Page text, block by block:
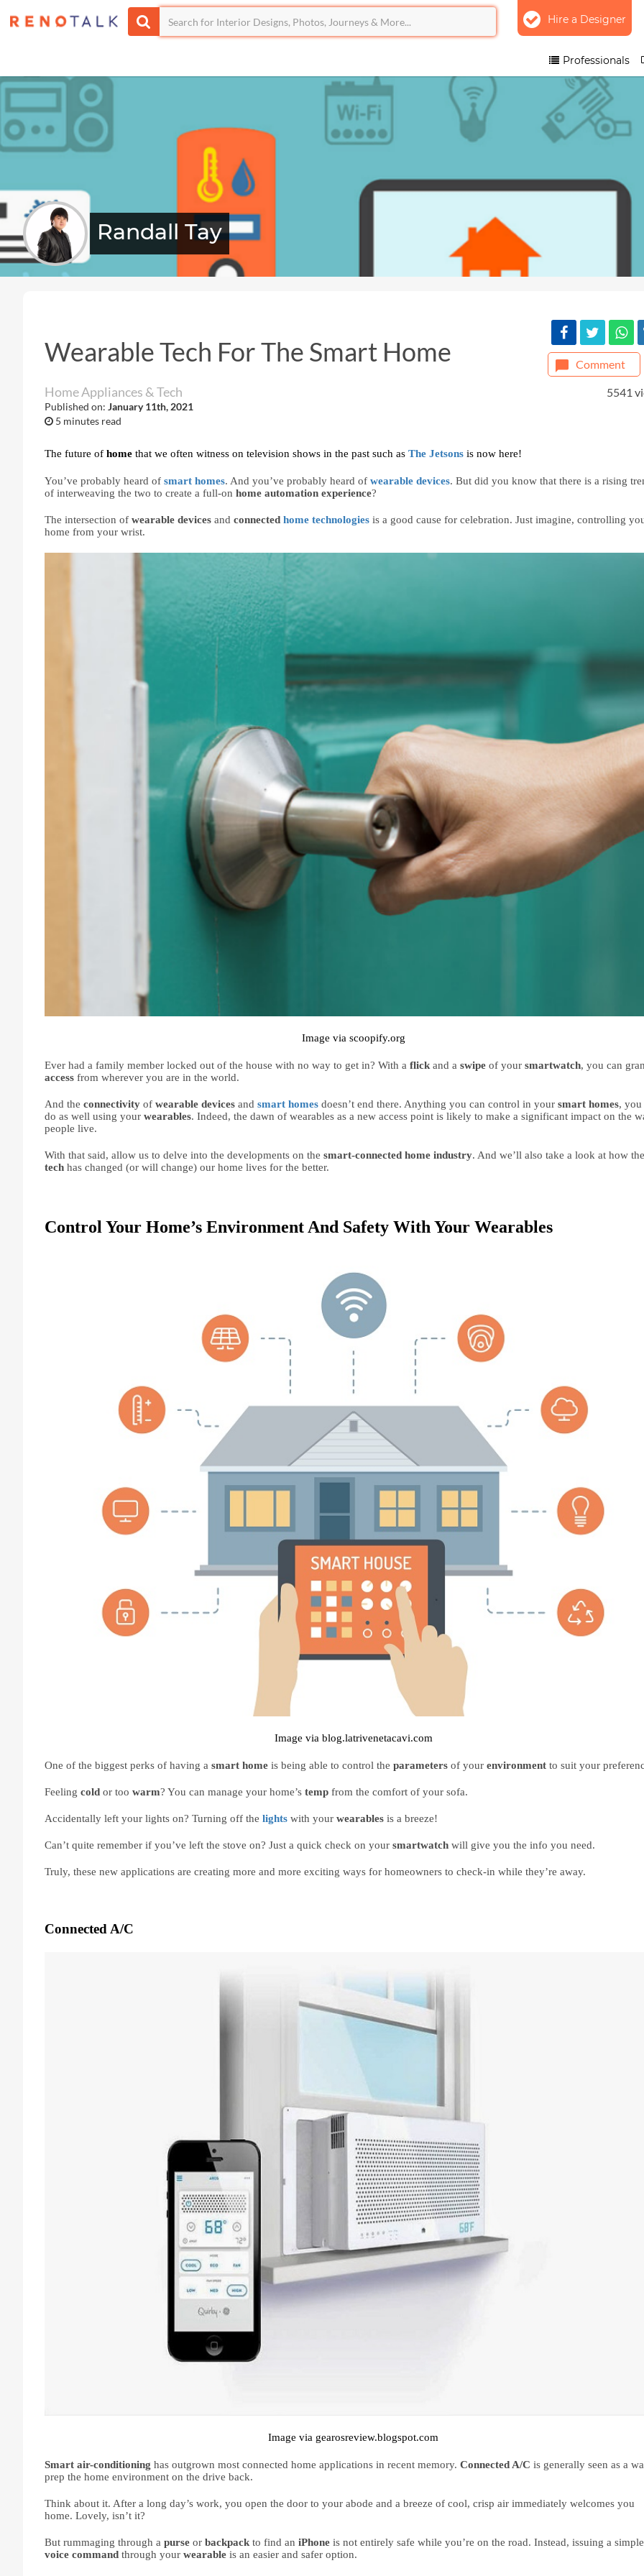
Hire a Designer
Professionals
Randall Tay
Wearable Tech For The Smart Home
Home Appliances & Tech
Published on: January 11th, 2021
5 minutes read
Comment
5541
The future of home that we often witness on television shows in the past such as The Jetsons is now here!
You’ve probably heard of smart homes. And you’ve probably heard of wearable devices. But did you know that there is a rising
of interweaving the two to create a full-on home automation experience?
The intersection of wearable devices and connected home technologies is a good cause for celebration. Just imagine, controlling
home from your wrist.
Image via scoopify.org
Ever had a family member locked out of the house with no way to get in? With a flick and a swipe of your smartwatch
access from wherever you are in the world.
And the connectivity of wearable devices and smart homes doesn’t end there. Anything you can control in your smart homes, you
do as well using your wearables. Indeed, the dawn of wearables as a new access point is likely to make a significant impact on the
people live.
With that said, allow us to delve into the developments on the smart-connected home industry
tech has changed (or will change) our home lives for the better.
Control Your Home’s Environment And Safety With Your Wearables
Image via blog.latrivenetacavi.com
One of the biggest perks of having a smart home is being able to control the parameters of your environment to suit your
Feeling cold or too warm? You can manage your home’s temp from the comfort of your sofa.
Accidentally left your lights on? Turning off the lights with your wearables is a breeze!
Can’t quite remember if you’ve left the stove on? Just a quick check on your smartwatch will give you the info you need.
Truly, these new applications are creating more and more exciting ways for homeowners to check-in while they’re away.
Connected A/C
Image via gearosreview.blogspot.com
Smart air-conditioning has outgrown most connected home applications in recent memory. Connected A/C is generally seen as a
prep the home environment on the drive back.
Think about it. After a long day’s work, you open the door to your abode and a breeze of cool, crisp air immediately welcomes you
home. Lovely, isn’t it?
But rummaging through a purse or backpack to find an iPhone
voice command through your wearable is an easier and safer option.